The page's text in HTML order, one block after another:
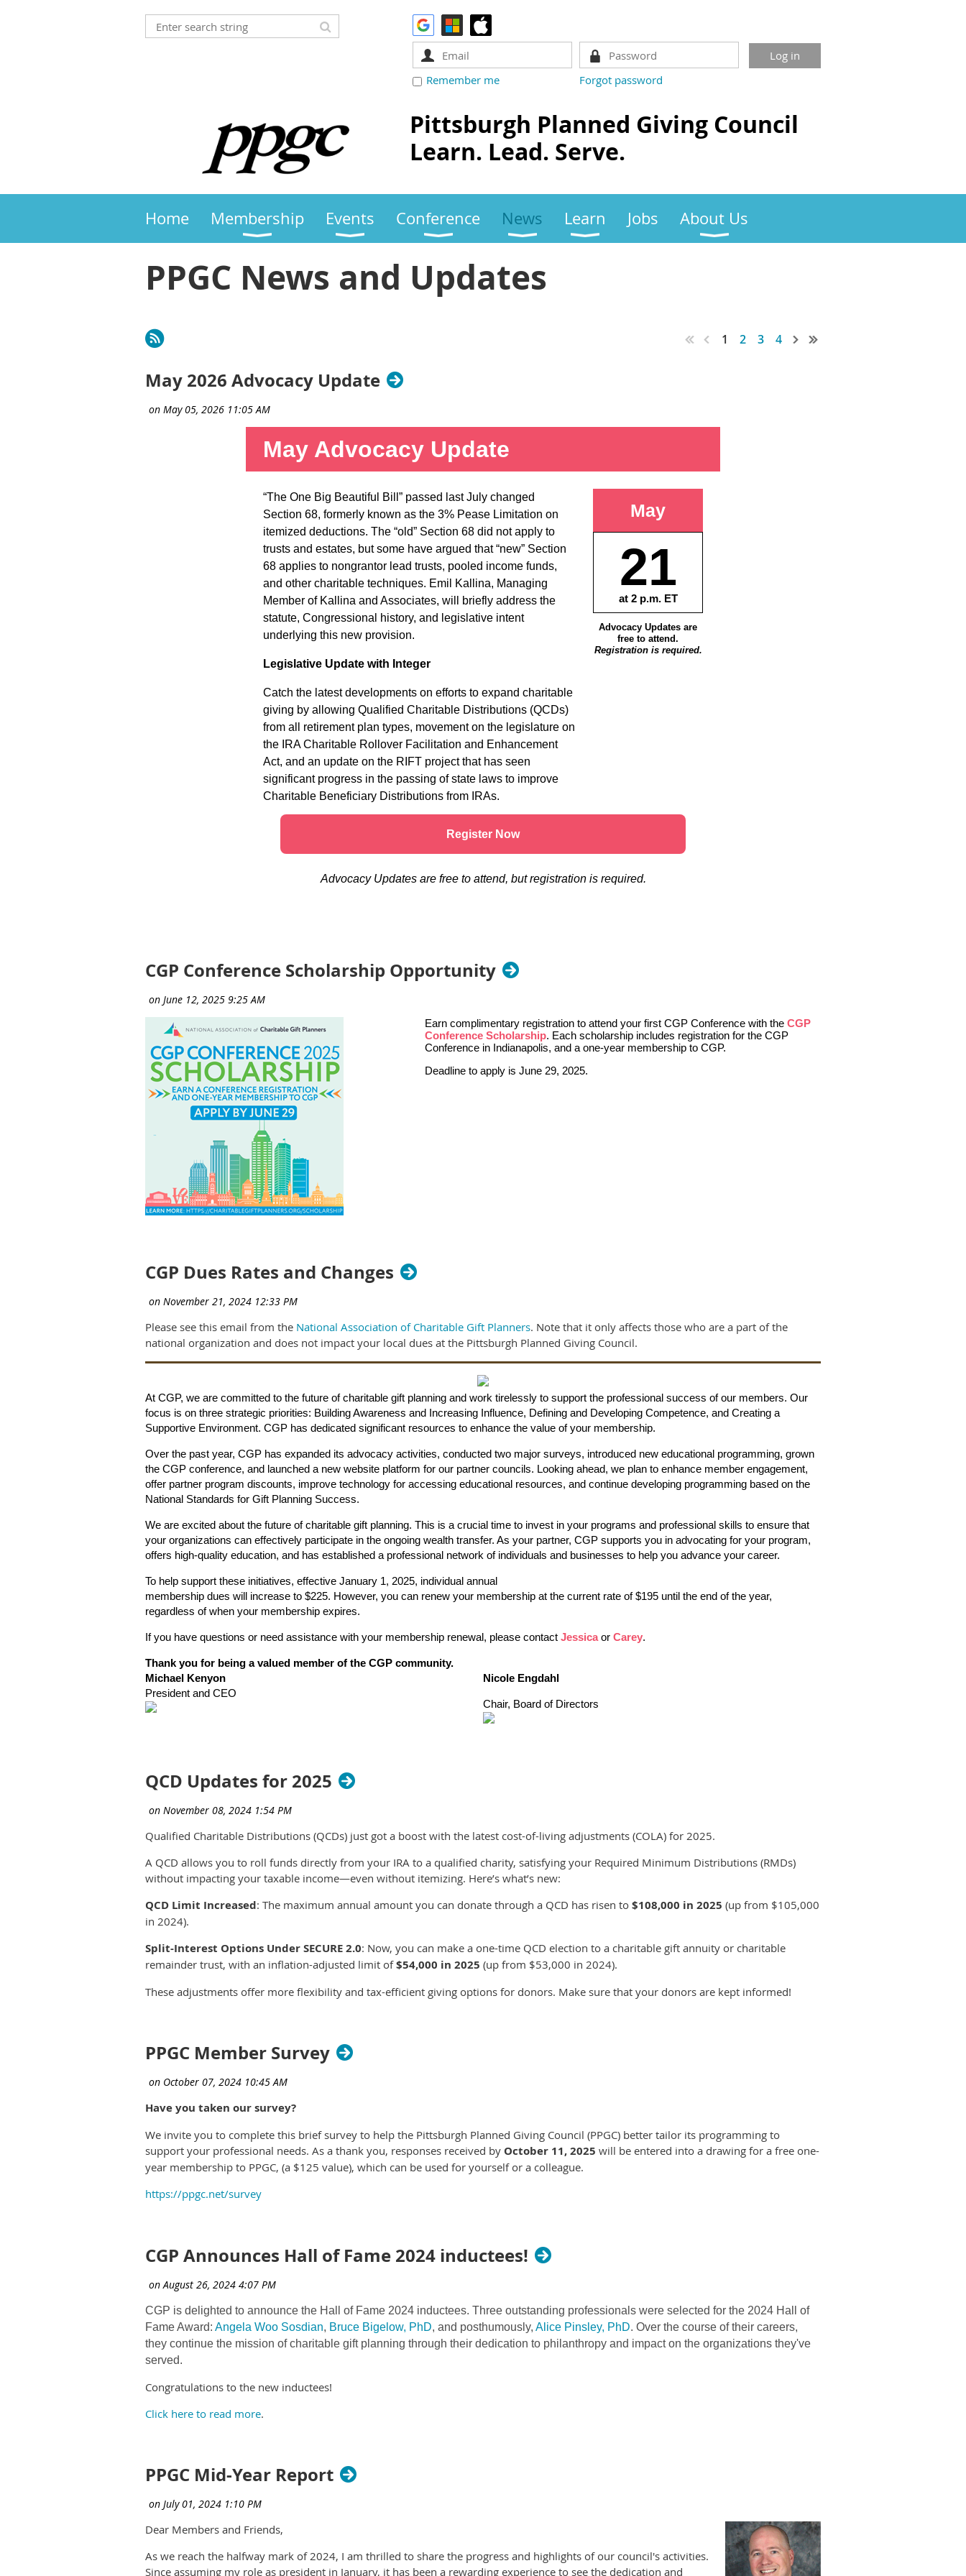
Remember me Forgot password
Pittsburgh Planned Giving Council
Learn. Lead. Serve.
Home Membership Events Conference News Learn Jobs About Us
PPGC News and Updates
1 2 3 4
May 2026 Advocacy Update
May Advocacy Update
“The One Big Beautiful Bill” passed last July changed
Section 68, formerly known as the 3% Pease Limitation on
itemized deductions. The “old” Section 68 did not apply to
trusts and estates, but some have argued that “new” Section
68 applies to nongrantor lead trusts, pooled income funds,
and other charitable techniques. Emil Kallina, Managing
Member of Kallina and Associates, will briefly address the
statute, Congressional history, and legislative intent
underlying this new provision.
Legislative Update with Integer
Catch the latest developments on efforts to expand charitable
giving by allowing Qualified Charitable Distributions (QCDs)
from all retirement plan types, movement on the legislature on
the IRA Charitable Rollover Facilitation and Enhancement
Act, and an update on the RIFT project that has seen
significant progress in the passing of state laws to improve
Charitable Beneficiary Distributions from IRAs.
May
21
at 2 p.m. ET
Advocacy Updates are
free to attend.
Registration is required.
Register Now
Advocacy Updates are free to attend, but registration is required.
CGP Conference Scholarship Opportunity
Earn complimentary registration to attend your first CGP Conference with the CGP
Conference Scholarship. Each scholarship includes registration for the CGP
Conference in Indianapolis, and a one-year membership to CGP.
Deadline to apply is June 29, 2025.
CGP Dues Rates and Changes
Please see this email from the National Association of Charitable Gift Planners. Note that it only affects those who are a part of the
national organization and does not impact your local dues at the Pittsburgh Planned Giving Council.
At CGP, we are committed to the future of charitable gift planning and work tirelessly to support the professional success of our members. Our
focus is on three strategic priorities: Building Awareness and Increasing Influence, Defining and Developing Competence, and Creating a
Supportive Environment. CGP has dedicated significant resources to enhance the value of your membership.
Over the past year, CGP has expanded its advocacy activities, conducted two major surveys, introduced new educational programming, grown
the CGP conference, and launched a new website platform for our partner councils. Looking ahead, we plan to enhance member engagement,
offer partner program discounts, improve technology for accessing educational resources, and continue developing programming based on the
National Standards for Gift Planning Success.
We are excited about the future of charitable gift planning. This is a crucial time to invest in your programs and professional skills to ensure that
your organizations can effectively participate in the ongoing wealth transfer. As your partner, CGP supports you in advocating for your program,
offers high-quality education, and has established a professional network of individuals and businesses to help you advance your career.
To help support these initiatives, effective January 1, 2025, individual annual
membership dues will increase to $225. However, you can renew your membership at the current rate of $195 until the end of the year,
regardless of when your membership expires.
If you have questions or need assistance with your membership renewal, please contact Jessicaor Carey.
Thank you for being a valued member of the CGP community.
Michael Kenyon
President and CEO
Nicole Engdahl
Chair, Board of Directors
QCD Updates for 2025
Qualified Charitable Distributions (QCDs) just got a boost with the latest cost-of-living adjustments (COLA) for 2025.
A QCD allows you to roll funds directly from your IRA to a qualified charity, satisfying your Required Minimum Distributions (RMDs)
without impacting your taxable income—even without itemizing. Here’s what’s new:
QCD Limit Increased: The maximum annual amount you can donate through a QCD has risen to $108,000 in 2025 (up from $105,000
in 2024).
Split-Interest Options Under SECURE 2.0: Now, you can make a one-time QCD election to a charitable gift annuity or charitable
remainder trust, with an inflation-adjusted limit of$54,000 in 2025 (up from $53,000 in 2024).
These adjustments offer more flexibility and tax-efficient giving options for donors. Make sure that your donors are kept informed!
PPGC Member Survey
Have you taken our survey?
We invite you to complete this brief survey to help the Pittsburgh Planned Giving Council (PPGC) better tailor its programming to
support your professional needs. As a thank you, responses received by October 11, 2025 will be entered into a drawing for a free one-
year membership to PPGC, (a $125 value), which can be used for yourself or a colleague.
https://ppgc.net/survey
CGP Announces Hall of Fame 2024 inductees!
CGP is delighted to announce the Hall of Fame 2024 inductees. Three outstanding professionals were selected for the 2024 Hall of
Fame Award: Angela Woo Sosdian, Bruce Bigelow, PhD, and posthumously, Alice Pinsley, PhD. Over the course of their careers,
they continue the mission of charitable gift planning through their dedication to philanthropy and impact on the organizations they've
served.
Congratulations to the new inductees!
Click here to read more.
PPGC Mid-Year Report
Dear Members and Friends,
As we reach the halfway mark of 2024, I am thrilled to share the progress and highlights of our council's activities.
Since assuming my role as president in January, it has been a rewarding experience to see the dedication and